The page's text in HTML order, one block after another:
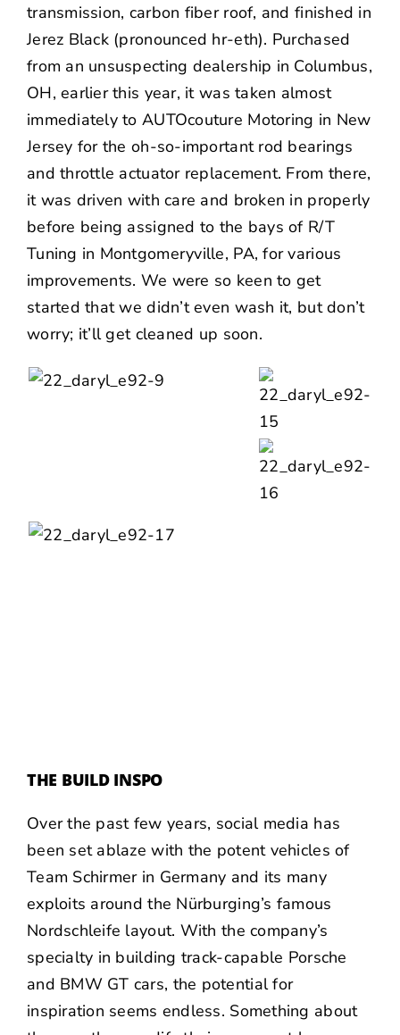
transmission, carbon fiber roof, and finished in
Jerez Black (pronounced hr-eth). Purchased
from an unsuspecting dealership in Columbus,
OH, earlier this year, it was taken almost
immediately to AUTOcouture Motoring in New
Jersey for the oh-so-important rod bearings
and throttle actuator replacement. From there,
it was driven with care and broken in properly
before being assigned to the bays of R/T
Tuning in Montgomeryville, PA, for various
improvements. We were so keen to get
started that we didn’t even wash it, but don’t
worry; it’ll get cleaned up soon.
THE BUILD INSPO
Over the past few years, social media has
been set ablaze with the potent vehicles of
Team Schirmerin Germany and its many
exploits around the Nürburging’s famous
Nordschleife layout. With the company’s
specialty in building track-capable Porsche
and BMW GT cars, the potential for
inspiration seems endless. Something about